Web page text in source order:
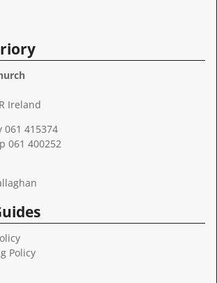
Ireland
061 415374
061 400252
Policy